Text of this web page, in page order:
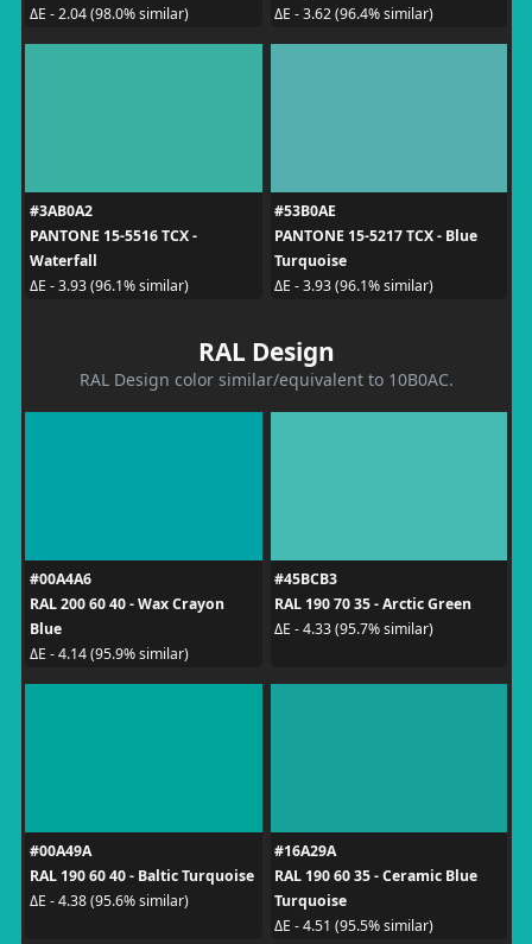
ΔE - 2.04 (98.0% similar)
ΔE - 3.62 (96.4% similar)
#3AB0A2
PANTONE 15-5516 TCX -
Waterfall
ΔE - 3.93 (96.1% similar)
#53B0AE
PANTONE 15-5217 TCX - Blue
Turquoise
ΔE - 3.93 (96.1% similar)
RAL Design
RAL Design color similar/equivalent to 10B0AC.
#00A4A6
RAL 200 60 40 - Wax Crayon
Blue
ΔE - 4.14 (95.9% similar)
#45BCB3
RAL 190 70 35 - Arctic Green
ΔE - 4.33 (95.7% similar)
#00A49A
RAL 190 60 40 - Baltic Turquoise
ΔE - 4.38 (95.6% similar)
#16A29A
RAL 190 60 35 - Ceramic Blue
Turquoise
ΔE - 4.51 (95.5% similar)